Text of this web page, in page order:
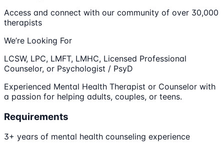
Access and connect with our community of over 30,000
therapists
We’re Looking For
LCSW, LPC, LMFT, LMHC, Licensed Professional
Counselor, or Psychologist / PsyD
Experienced Mental Health Therapist or Counselor with
a passion for helping adults, couples, or teens.
Requirements
3+ years of mental health counseling experience